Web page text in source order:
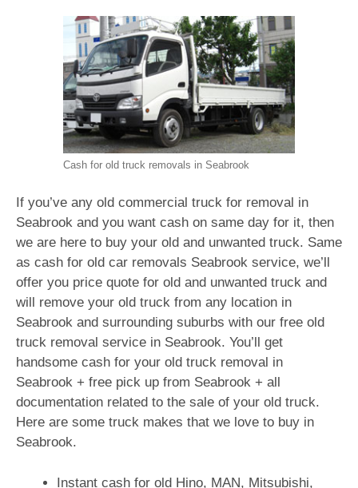
Cash for old truck removals in Seabrook
If you’ve any old commercial truck for removal in
Seabrook and you want cash on same day for it, then
we are here to buy your old and unwanted truck. Same
as cash for old car removals Seabrook service, we’ll
offer you price quote for old and unwanted truck and
will remove your old truck from any location in
Seabrook and surrounding suburbs with our free old
truck removal service in Seabrook. You’ll get
handsome cash for your old truck removal in
Seabrook + free pick up from Seabrook + all
documentation related to the sale of your old truck.
Here are some truck makes that we love to buy in
Seabrook.
Instant cash for old Hino, MAN, Mitsubishi,